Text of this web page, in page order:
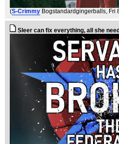
(S-Crimmy Bogstandardgingerballs, Fri
Sleer can fix everything, all she